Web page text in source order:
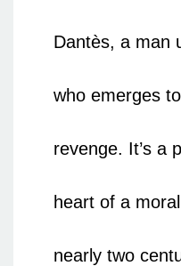
Dantès, a man
who emerges
revenge. It’s a
heart of a
nearly two